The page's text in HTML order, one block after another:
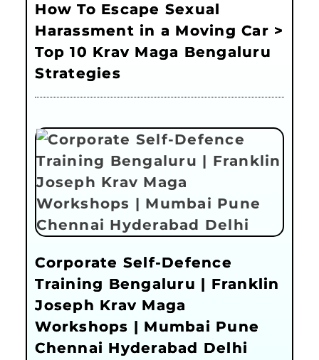
How To Escape Sexual
Harassment in a Moving Car >
Top 10 Krav Maga Bengaluru
Strategies
Corporate Self-Defence
Training Bengaluru | Franklin
Joseph Krav Maga
Workshops | Mumbai Pune
Chennai Hyderabad Delhi